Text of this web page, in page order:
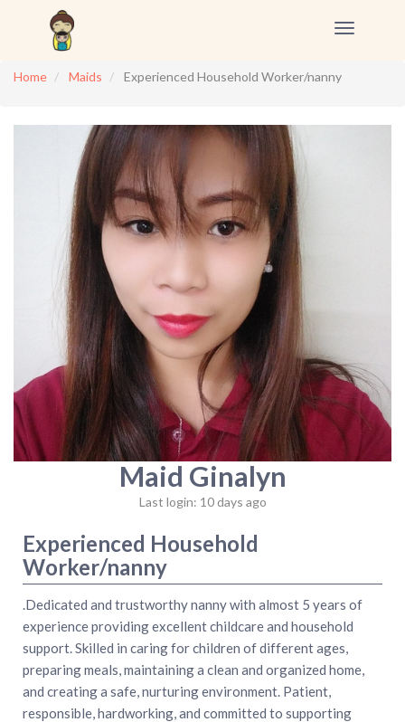
Toggle
Home
Maids Experienced Household Worker/nanny
Maid Ginalyn
Last login: 10 days ago
Experienced Household
Worker/nanny
.Dedicated and trustworthy nanny with almost 5 years of
experience providing excellent childcare and household
support. Skilled in caring for children of different ages,
preparing meals, maintaining a clean and organized home,
and creating a safe, nurturing environment. Patient,
responsible, hardworking, and committed to supporting